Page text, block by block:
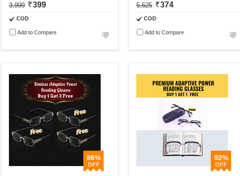
3,999 399
COD
Add to Compare
5,625 374
COD
Add to Compare
86% 92%